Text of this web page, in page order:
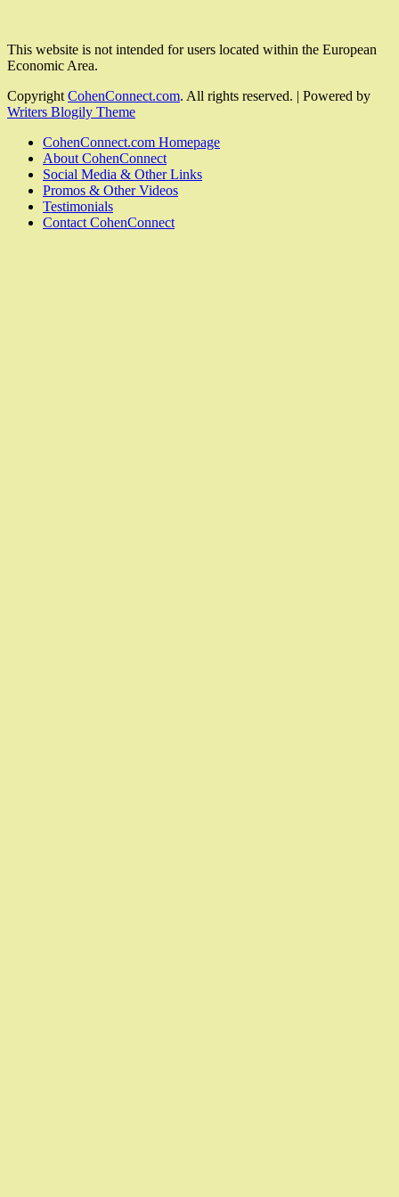
This website is not intended for users located within the European
Economic Area.
CopyrightCohenConnect.com. All rights reserved. | Powered by
Writers Blogily Theme
CohenConnect.com Homepage
About CohenConnect
Social Media & Other Links
Promos & Other Videos
Testimonials
Contact CohenConnect